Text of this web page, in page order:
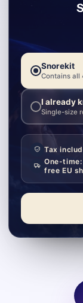
Snorekit
Contains all
I already
Single-size
Tax
One-
free EU